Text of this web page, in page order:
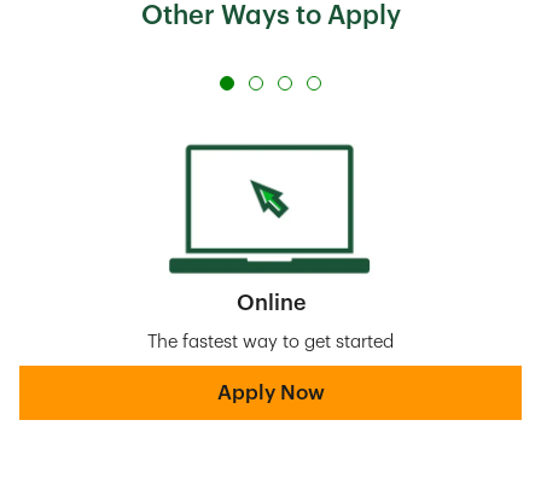
Other Ways to Apply
Online
The fastest way to get started
Apply Now